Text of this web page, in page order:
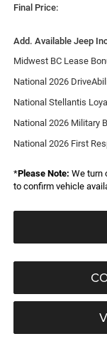
Final Price:
Add. Available Jeep
Midwest BC Lease
National 2026
National Stellantis
National 2026 Military
National 2026 First
*Please Note: We turn
to confirm vehicle